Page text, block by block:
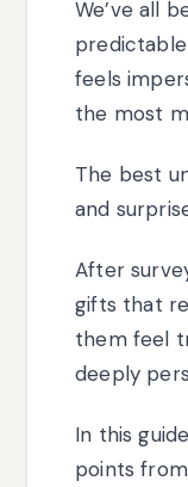
We’ve all
feels
the most
The best
and
After
gifts that
them feel
deeply
In this
points